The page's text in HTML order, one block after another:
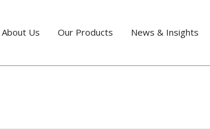
About Us Our Products News & Insights